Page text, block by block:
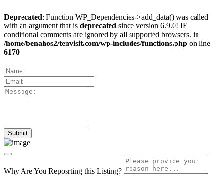
Deprecated: Function WP_Dependencies->add_data() was called
with an argument that is deprecated since version 6.9.0! IE
conditional comments are ignored by all supported browsers. in
/home/benahos2/tenvisit.com/wp-includes/functions.php on line
6170
Why Are You Reposrting this Listing?